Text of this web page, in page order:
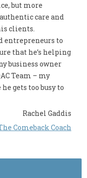
but more
care and
clients.
entrepreneurs to
that he’s helping
business owner
Team – my
gets too busy to
Rachel Gaddis
Comeback Coach